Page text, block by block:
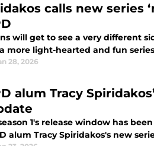
calls new series
will get to see a very different
more light-hearted and fun
28, 2026
alum Tracy
1's release window has
alum Tracy Spiridakos's new